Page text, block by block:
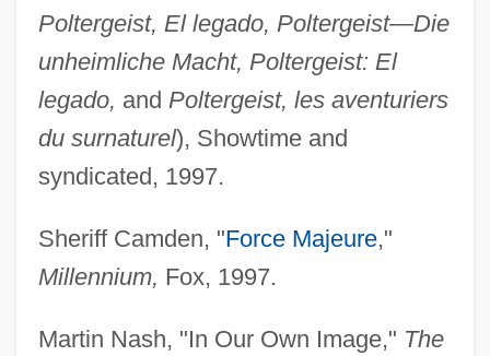
Poltergeist, El legado, Poltergeist—Die
unheimliche Macht, Poltergeist: El
legado, and Poltergeist, les aventuriers
du surnaturel), Showtime and
syndicated, 1997.
Sheriff Camden, "Force Majeure,"
Millennium, Fox, 1997.
Martin Nash, "In Our Own Image," The